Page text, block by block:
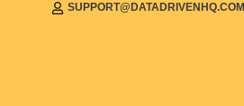
SUPPORT@DATADRIVENHQ.COM